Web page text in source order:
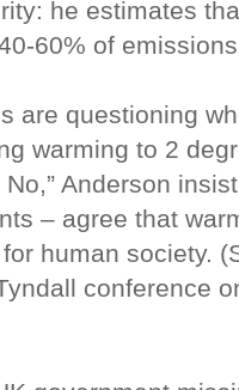
he estimates
60% of
are questioning
warming to 2
Anderson
– agree that
human society.
conference